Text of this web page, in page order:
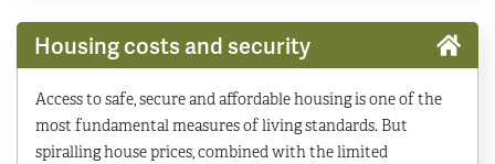
Housing costs and security
Access to safe, secure and affordable housing is one of the
most fundamental measures of living standards. But
spiralling house prices, combined with the limited